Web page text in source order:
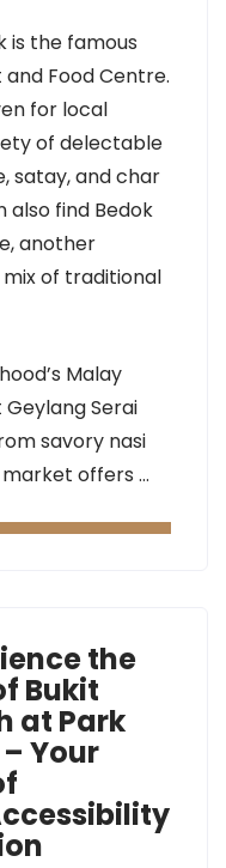
is the famous
Food Centre.
for local
of delectable
satay, and char
also find Bedok
another
of traditional
Malay
Serai
savory nasi
offers …
the
Bukit
at Park
Your